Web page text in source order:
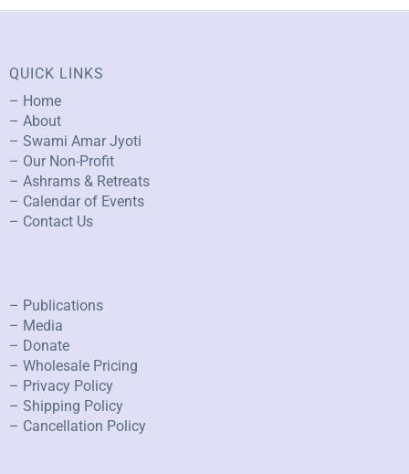
QUICK LINKS
– Home
– About
– Swami Amar Jyoti
– Our Non-Profit
– Ashrams & Retreats
– Calendar of Events
– Contact Us
– Publications
– Media
– Donate
– Wholesale Pricing
– Privacy Policy
– Shipping Policy
– Cancellation Policy